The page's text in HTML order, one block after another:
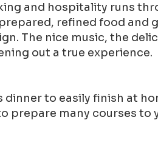
and hospitality runs
refined food and
The nice music, the
out a true experience.
to easily finish at
prepare many courses